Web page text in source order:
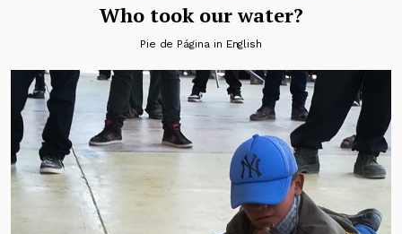
Who took our water?
Pie de Página in English